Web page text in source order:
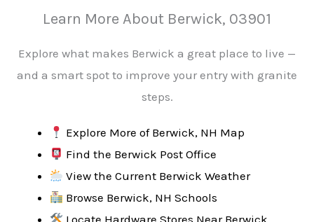
Learn More About Berwick, 03901
Explore what makes Berwick a great place to live —
and a smart spot to improve your entry with granite
steps.
Explore More of Berwick, NH Map
Find the Berwick Post Office
View the Current Berwick Weather
Browse Berwick, NH Schools